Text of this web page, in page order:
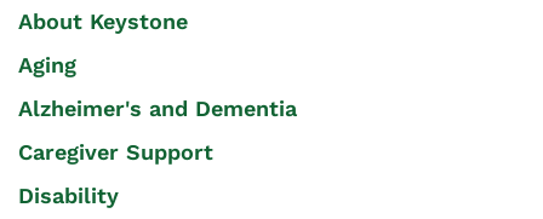
About Keystone
Aging
Alzheimer's and Dementia
Caregiver Support
Disability